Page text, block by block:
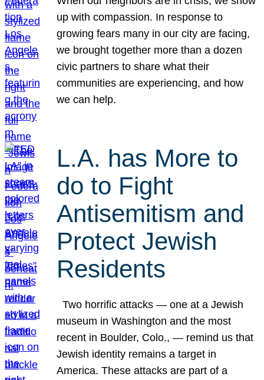
up with compassion. In response to
growing fears many in our city are facing,
we brought together more than a dozen
civic partners to share what their
communities are experiencing, and how
we can help.
L.A. has More to
do to Fight
Antisemitism and
Protect Jewish
Residents
Two horrific attacks — one at a Jewish
museum in Washington and the most
recent in Boulder, Colo., — remind us that
Jewish identity remains a target in
America. These attacks are part of a